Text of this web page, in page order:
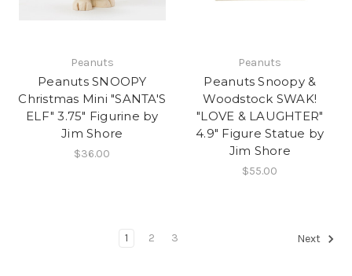
Peanuts
Peanuts SNOOPY
Christmas Mini "SANTA'S
ELF" 3.75" Figurine by
Jim Shore
$36.00
Peanuts
Peanuts Snoopy &
Woodstock SWAK!
"LOVE & LAUGHTER"
4.9" Figure Statue by
Jim Shore
$55.00
1 2 3 Next